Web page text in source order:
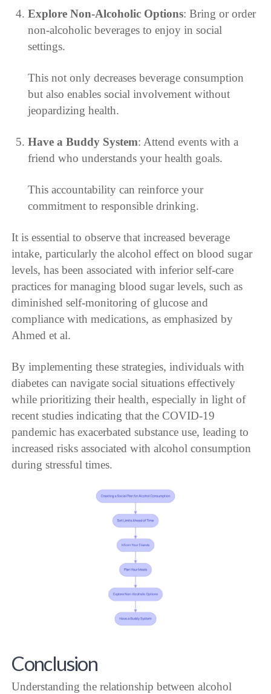
Explore Non-Alcoholic Options: Bring or order
non-alcoholic beverages to enjoy in social
settings.
This not only decreases beverage consumption
but also enables social involvement without
jeopardizing health.
Have a Buddy System: Attend events with a
friend who understands your health goals.
This accountability can reinforce your
commitment to responsible drinking.
It is essential to observe that increased beverage
intake, particularly the alcohol effect on blood sugar
levels, has been associated with inferior self-care
practices for managing blood sugar levels, such as
diminished self-monitoring of glucose and
compliance with medications, as emphasized by
Ahmed et al.
By implementing these strategies, individuals with
diabetes can navigate social situations effectively
while prioritizing their health, especially in light of
recent studies indicating that the COVID-19
pandemic has exacerbated substance use, leading to
increased risks associated with alcohol consumption
during stressful times.
Conclusion
Understanding the relationship between alcohol